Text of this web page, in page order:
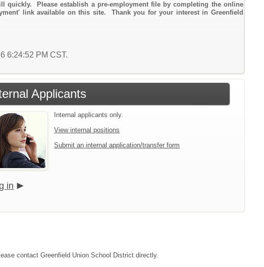
quickly. Please establish a pre-employment file by completing the online
link available on this site. Thank you for your interest in Greenfield
6:24:52 PM CST.
Applicants
Internal applicants only.
View internal positions
Submit an internal application/transfer form
in
contact Greenfield Union School District directly.